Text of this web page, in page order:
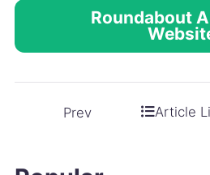
Roundabout
Prev Article